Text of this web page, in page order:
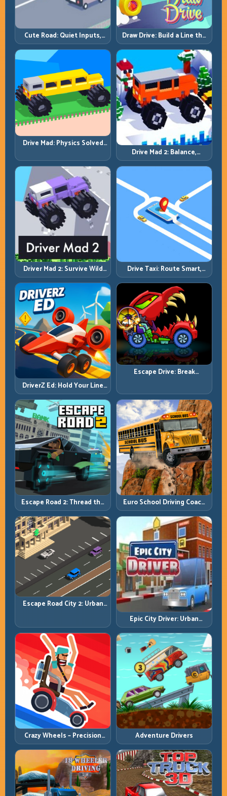
Cute Road: Quiet Inputs,
Longer Runs
Draw Drive: Build a Line the
Car Can Actually Hold
Drive Mad: Physics Solved
Drive Mad 2: Balance,
Bounce, and Finish Every
Brutal Track
Driver Mad 2: Survive Wild
Roads with Smarter Control
Windows
Drive Taxi: Route Smart,
Arrive Fast, and Keep Every
Ride Clean
DriverZ Ed: Hold Your Line
Through Chaos and Stay
Alive
Escape Drive: Break
Escape Road 2: Thread the
Gap and Outlast the Chase
Euro School Driving Coach
3D: Build Real Road Habits,
Not Random Speed
Escape Road City 2: Urban
Epic City Driver: Urban
Speed with Street-Level
Discipline
Crazy Wheels – Precision
Runbook
Adventure Drivers